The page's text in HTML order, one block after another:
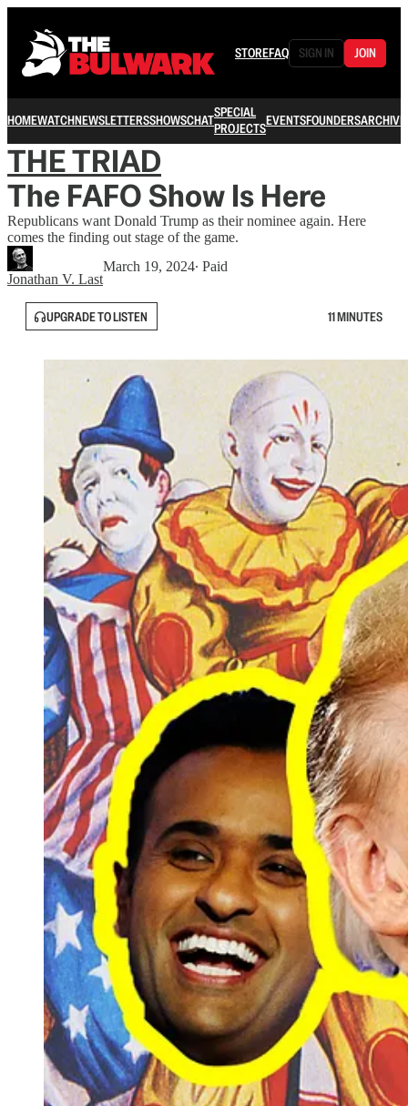
STOREFAQ SIGN IN JOIN
HOMEWATCHNEWSLETTERSSHOWSCHATSPECIAL
PROJECTSEVENTSFOUNDERSARCHIVE
THE TRIAD
The FAFO Show Is Here
Republicans want Donald Trump as their nominee again. Here
comes the finding out stage of the game.
Jonathan V. Last
March 19, 2024∙ Paid
UPGRADE TO LISTEN 11 MINUTES